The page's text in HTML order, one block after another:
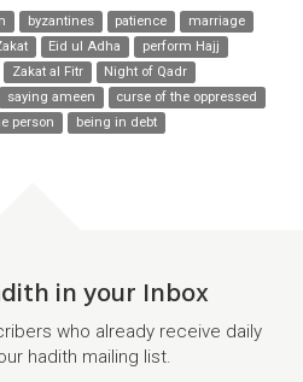
byzantines patience
marriage
Eid ul Adha
perform Hajj
Zakat al Fitr
Night of Qadr
saying ameen
curse of the oppressed
person being in debt
in your Inbox
who already receive daily
hadith mailing list.